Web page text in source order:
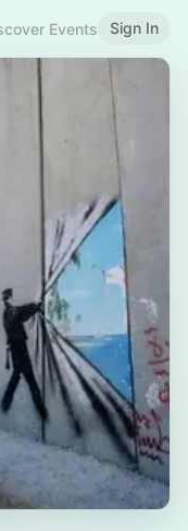
Events Sign In